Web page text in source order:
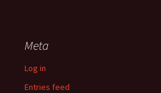
Meta
Log in
Entries feed